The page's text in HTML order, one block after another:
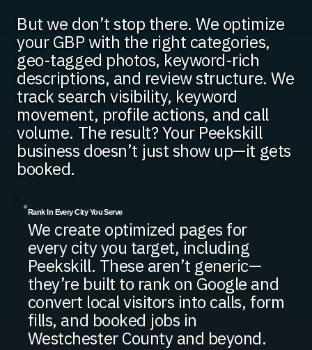
But we don’t stop there. We optimize
your GBP with the right categories,
geo-tagged photos, keyword-rich
descriptions, and review structure. We
track search visibility, keyword
movement, profile actions, and call
volume. The result? Your Peekskill
business doesn’t just show up—it gets
booked.
Rank In Every City You Serve
We create optimized pages for
every city you target, including
Peekskill. These aren’t generic—
they’re built to rank on Google and
convert local visitors into calls, form
fills, and booked jobs in
Westchester County and beyond.